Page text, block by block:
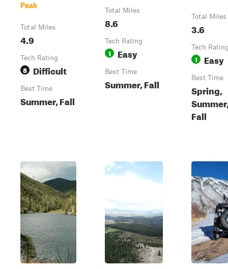
Peak
Total Miles
4.9
Tech Rating
8 Difficult
Best Time
Summer, Fall
Total Miles
8.6
Tech Rating
1 Easy
Best Time
Summer, Fall
Total Miles
3.6
Tech
1 Easy
Best Time
Spring,
Fall